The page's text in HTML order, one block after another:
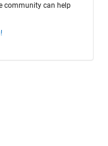
community can help